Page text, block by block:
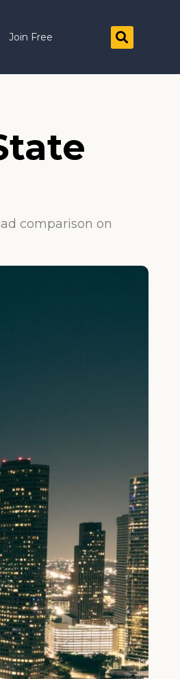
Join Free
comparison on